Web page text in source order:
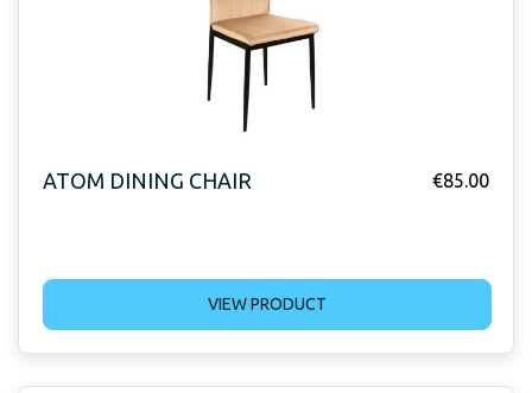
ATOM DINING CHAIR €85.00
VIEW PRODUCT